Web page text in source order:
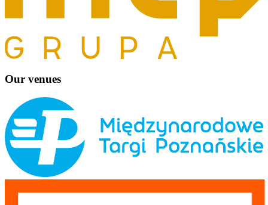
Our venues